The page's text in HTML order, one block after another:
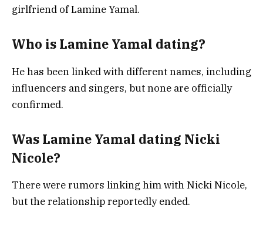
girlfriend of Lamine Yamal.
Who is Lamine Yamal dating?
He has been linked with different names, including
influencers and singers, but none are officially
confirmed.
Was Lamine Yamal dating Nicki
Nicole?
There were rumors linking him with Nicki Nicole,
but the relationship reportedly ended.